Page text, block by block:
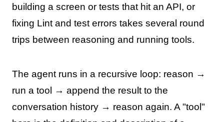
building a screen or tests that hit an API, or
fixing Lint and test errors takes several round
trips between reasoning and running tools.
The agent runs in a recursive loop: reason →
run a tool → append the result to the
conversation history → reason again. A "tool"